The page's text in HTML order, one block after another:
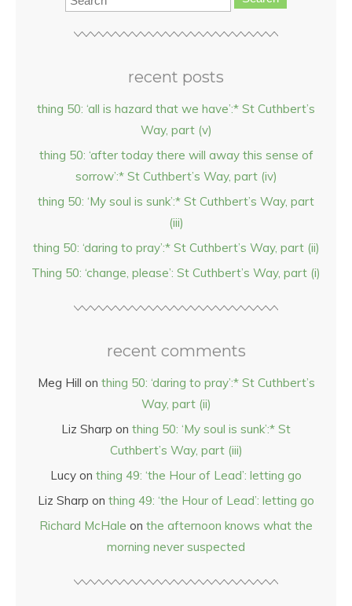
recent posts
thing 50: ‘all is hazard that we have’:* St Cuthbert’s
Way, part (v)
thing 50: ‘after today there will away this sense of
sorrow’:* St Cuthbert’s Way, part (iv)
thing 50: ‘My soul is sunk’:* St Cuthbert’s Way, part
(iii)
thing 50: ‘daring to pray’:* St Cuthbert’s Way, part (ii)
Thing 50: ‘change, please’: St Cuthbert’s Way, part (i)
recent comments
Meg Hill on thing 50: ‘daring to pray’:* St Cuthbert’s
Way, part (ii)
Liz Sharp on thing 50: ‘My soul is sunk’:* St
Cuthbert’s Way, part (iii)
Lucy on thing 49: ‘the Hour of Lead’: letting go
Liz Sharp on thing 49: ‘the Hour of Lead’: letting go
Richard McHale on the afternoon knows what the
morning never suspected